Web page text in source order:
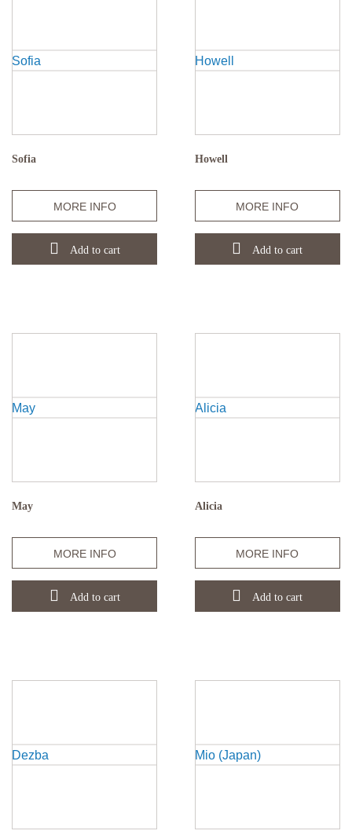
Sofia
MORE INFO
Add to cart
Howell
MORE INFO
Add to cart
May
MORE INFO
Add to cart
Alicia
MORE INFO
Add to cart